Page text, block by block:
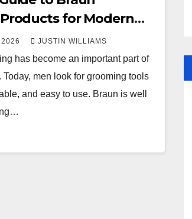
for Modern
JUSTIN WILLIAMS
has become an important part of
Today, men look for grooming tools
and easy to use. Braun is well